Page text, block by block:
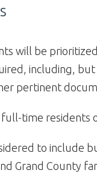
will be
including,
pertinent
time residents
to include
Grand County